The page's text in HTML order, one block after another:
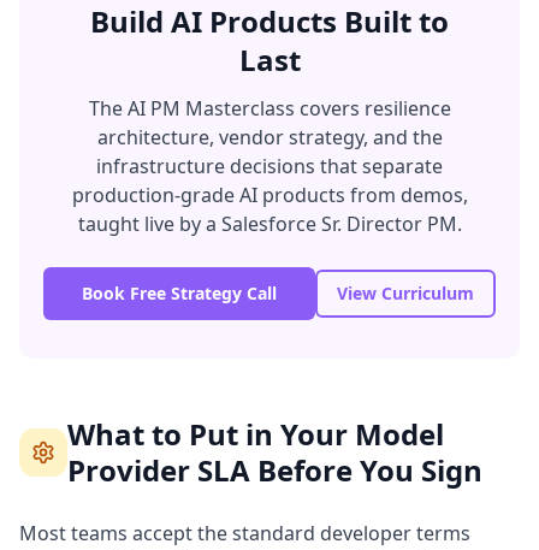
Build AI Products Built to
Last
The AI PM Masterclass covers resilience
architecture, vendor strategy, and the
infrastructure decisions that separate
production-grade AI products from demos,
taught live by a Salesforce Sr. Director PM.
Book Free Strategy Call View Curriculum
What to Put in Your Model
Provider SLA Before You Sign
Most teams accept the standard developer terms